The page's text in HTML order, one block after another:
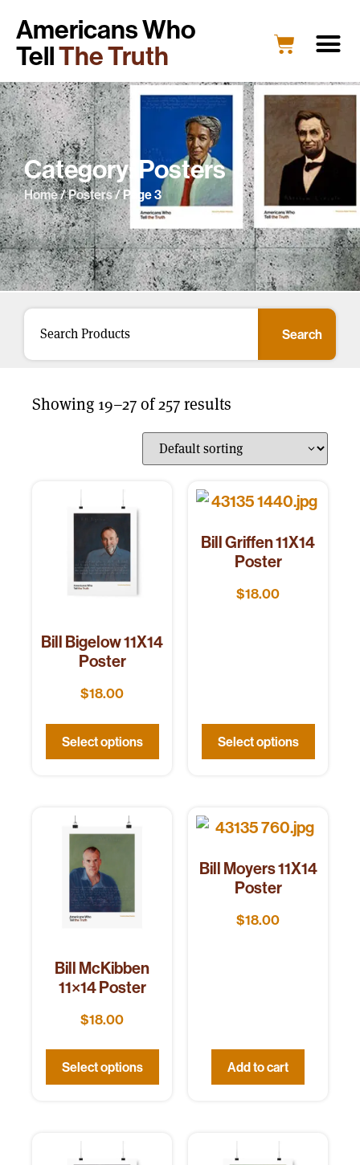
Americans Who
TellThe Truth
Category: Posters
Home/Posters/ Page 3
Search
Showing 19–27 of 257 results
Bill Bigelow 11X14
Poster
$18.00
Select options
Bill Griffen 11X14
Poster
$18.00
Select options
Bill McKibben
11×14 Poster
$18.00
Select options
Bill Moyers 11X14
Poster
$18.00
Add to cart